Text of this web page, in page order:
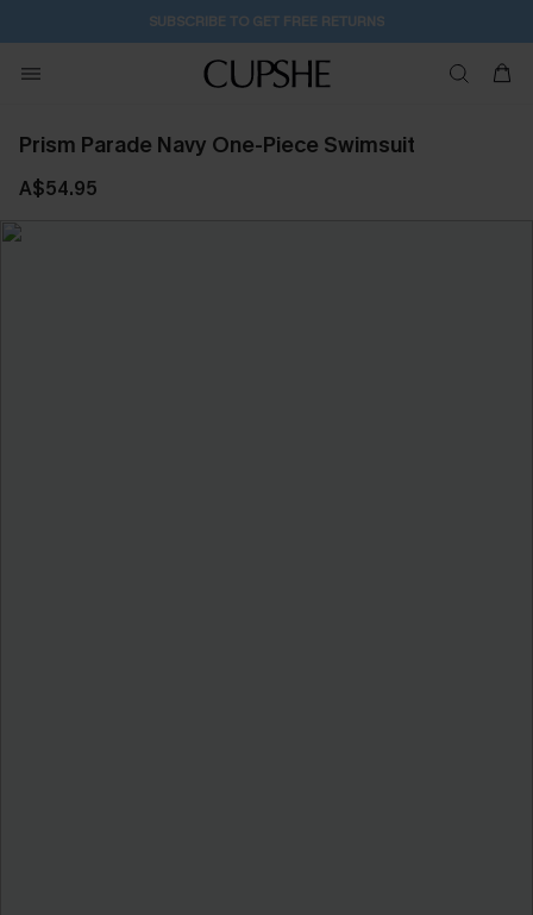
SUBSCRIBE TO GET FREE RETURNS
Prism Parade Navy One-Piece Swimsuit
A$54.95